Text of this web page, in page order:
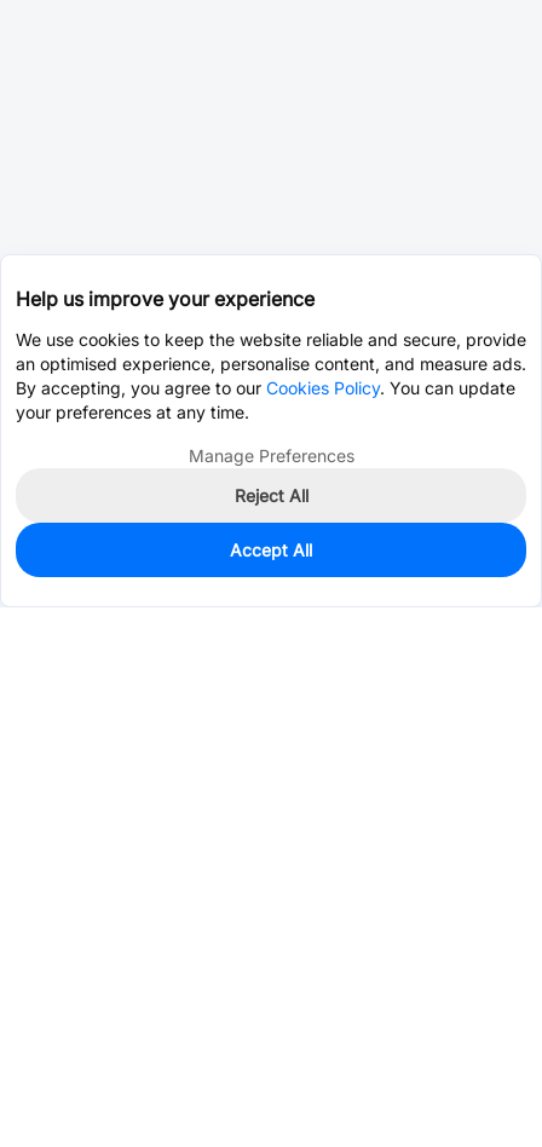
250
$0.0864
Help us improve your experience
We use cookies to keep the website reliable and secure, provide
an optimised experience, personalise content, and measure ads.
By accepting, you agree to our Cookies Policy. You can update
your preferences at any time.
Manage Preferences
Reject All
Accept All